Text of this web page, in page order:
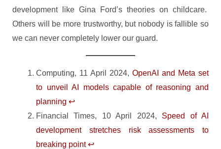
development like Gina Ford’s theories on childcare.
Others will be more trustworthy, but nobody is fallible so
we can never completely lower our guard.
Computing, 11 April 2024, OpenAI and Meta set
to unveil AI models capable of reasoning and
planning ↩︎
Financial Times, 10 April 2024, Speed of AI
development stretches risk assessments to
breaking point ↩︎